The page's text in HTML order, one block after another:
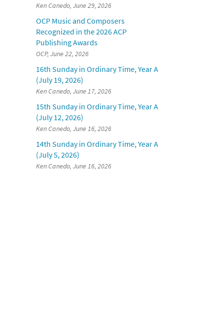
Ken Canedo, June 29, 2026
OCP Music and Composers
Recognized in the 2026 ACP
Publishing Awards
OCP, June 22, 2026
16th Sunday in Ordinary Time, Year A
(July 19, 2026)
Ken Canedo, June 17, 2026
15th Sunday in Ordinary Time, Year A
(July 12, 2026)
Ken Canedo, June 16, 2026
14th Sunday in Ordinary Time, Year A
(July 5, 2026)
Ken Canedo, June 16, 2026